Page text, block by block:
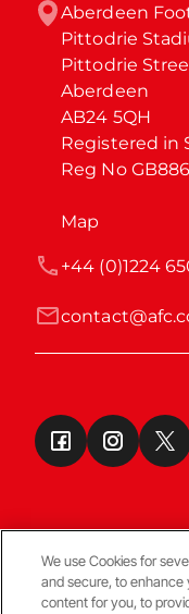
Aberdeen
Pittodrie
Pittodrie
Aberdeen
AB24 5QH
Registered in
Reg No
Map
+44 (0)1224
Terms & Conditions
We use Cookies for
and secure, to enhance
content for you, to